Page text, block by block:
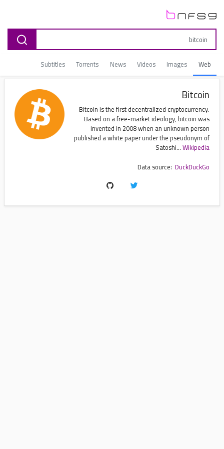
Web
Images
Videos
News
Torrents
Subtitles
Bitcoin
Bitcoin is the first decentralized cryptocurrency.
Based on a free-market ideology, bitcoin was
invented in 2008 when an unknown person
published a white paper under the pseudonym of
Satoshi...Wikipedia
Data source: DuckDuckGo